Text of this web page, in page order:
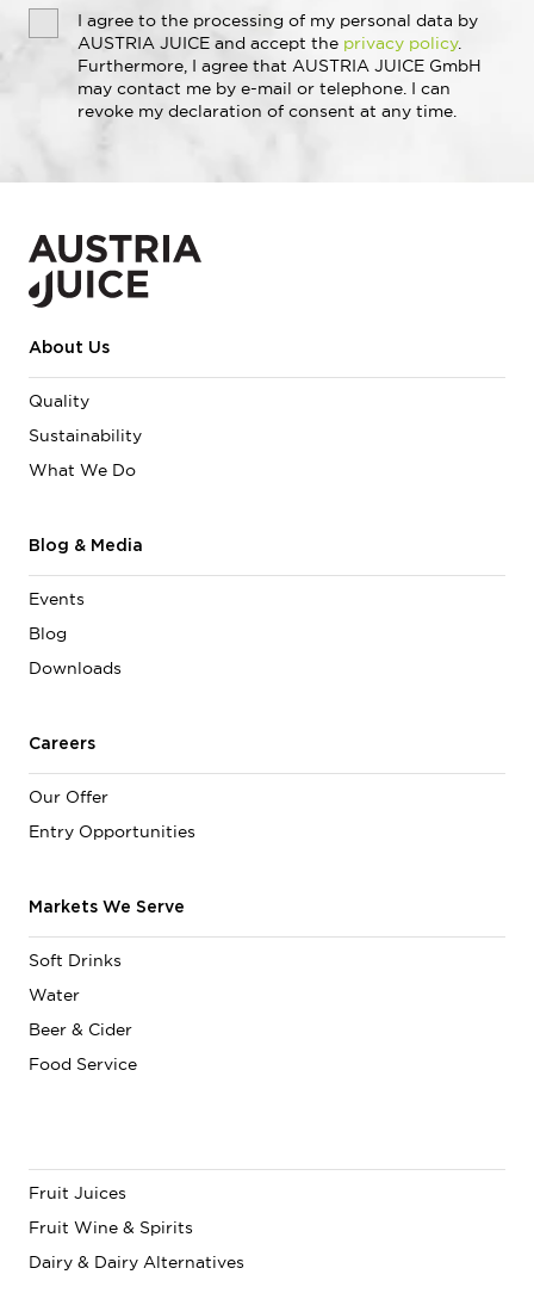
I agree to the processing of my personal data by
AUSTRIA JUICE and accept the privacy policy.
Furthermore, I agree that AUSTRIA JUICE GmbH
may contact me by e-mail or telephone. I can
revoke my declaration of consent at any time.
About Us
Quality
Sustainability
What We Do
Blog & Media
Events
Blog
Downloads
Careers
Our Offer
Entry Opportunities
Markets We Serve
Soft Drinks
Water
Beer & Cider
Food Service
Fruit Juices
Fruit Wine & Spirits
Dairy & Dairy Alternatives